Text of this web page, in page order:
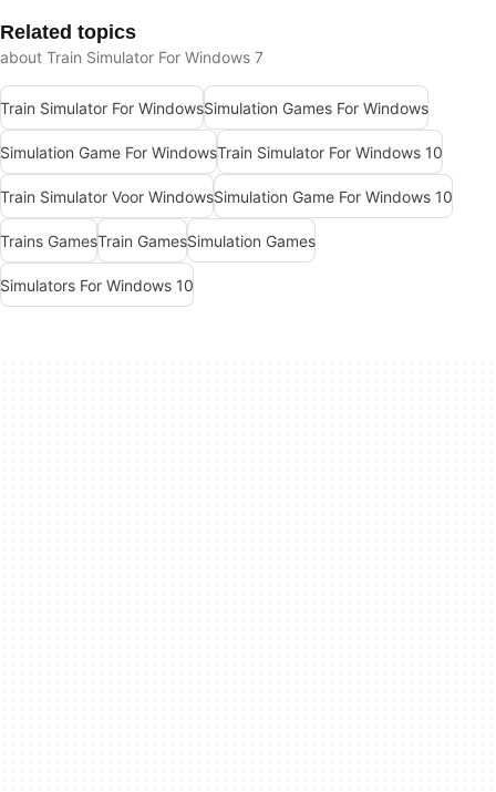
Related topics
about Train Simulator For Windows 7
Train Simulator For WindowsSimulation Games For Windows
Simulation Game For WindowsTrain Simulator For Windows 10
Train Simulator Voor WindowsSimulation Game For Windows 10
Trains GamesTrain GamesSimulation Games
Simulators For Windows 10